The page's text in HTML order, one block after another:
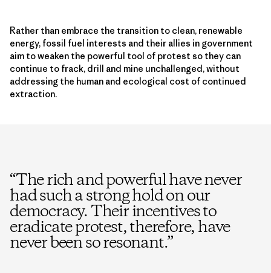
Rather than embrace the transition to clean, renewable
energy, fossil fuel interests and their allies in government
aim to weaken the powerful tool of protest so they can
continue to frack, drill and mine unchallenged, without
addressing the human and ecological cost of continued
extraction.
“The rich and powerful have never
had such a strong hold on our
democracy. Their incentives to
eradicate protest, therefore, have
never been so resonant.”